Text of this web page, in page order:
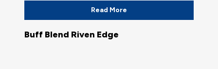
Read More
Buff Blend Riven Edge